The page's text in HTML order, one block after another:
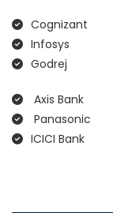
Cognizant
Infosys
Godrej
Axis Bank
Panasonic
ICICI Bank